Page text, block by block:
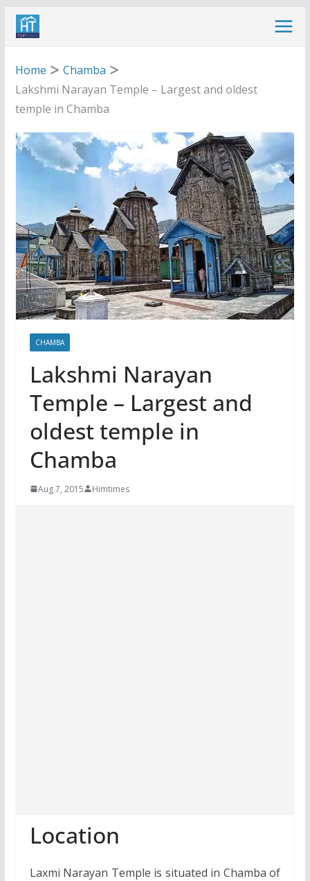
Skip
Home
Chamba
Lakshmi Narayan Temple – Largest and oldest
temple in Chamba
CHAMBA
Lakshmi Narayan
Temple – Largest and
oldest temple in
Chamba
Aug 7, 2015 Himtimes
Location
Laxmi Narayan Temple is situated in Chamba of